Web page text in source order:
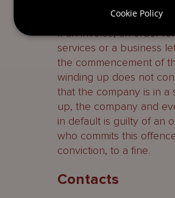
If an invoice, an order
services or a business
the commencement of
winding up does not
that the company is in a
up, the company and
in default is guilty of an
who commits this
conviction, to a fine.
Contacts
Cookie Policy